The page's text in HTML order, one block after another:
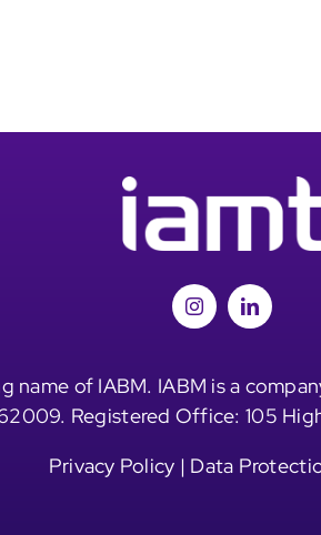
name of IABM. IABM is a
Registered Office: 105
Privacy Policy | Data